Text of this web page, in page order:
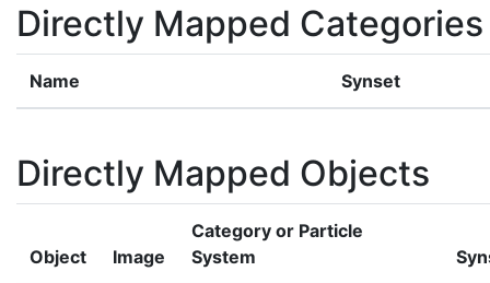
Directly Mapped Categories
Name Synset
Directly Mapped Objects
Object Image
Category or Particle
System